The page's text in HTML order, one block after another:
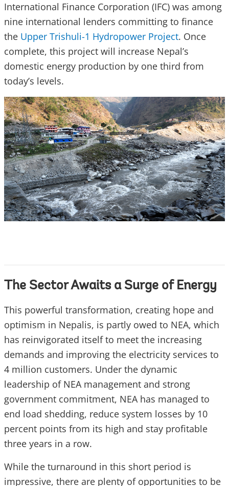
International Finance Corporation (IFC) was among
nine international lenders committing to finance
the Upper Trishuli-1 Hydropower Project. Once
complete, this project will increase Nepal’s
domestic energy production by one third from
today’s levels.
The Sector Awaits a Surge of Energy
This powerful transformation, creating hope and
optimism in Nepalis, is partly owed to NEA, which
has reinvigorated itself to meet the increasing
demands and improving the electricity services to
4 million customers. Under the dynamic
leadership of NEA management and strong
government commitment, NEA has managed to
end load shedding, reduce system losses by 10
percent points from its high and stay profitable
three years in a row.
While the turnaround in this short period is
impressive, there are plenty of opportunities to be